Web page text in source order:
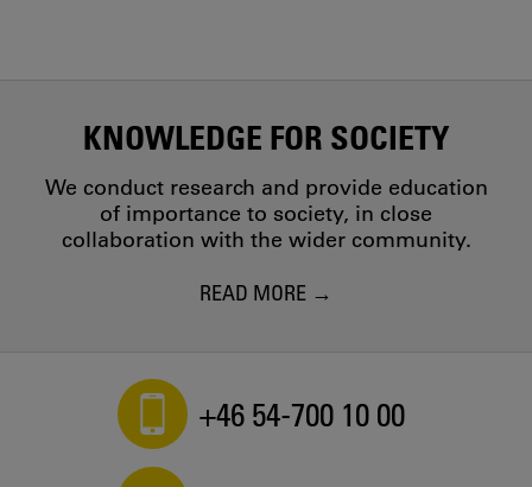
KNOWLEDGE FOR SOCIETY
We conduct research and provide education
of importance to society, in close
collaboration with the wider community.
READ MORE
+46 54-700 10 00